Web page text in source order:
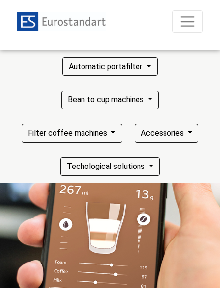
Automatic portafilter
Bean to cup machines
Filter coffee machines Accessories
Techological solutions